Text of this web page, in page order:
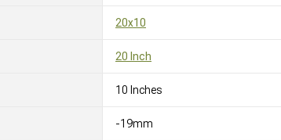
20x10
20 Inch
10 Inches
-19mm